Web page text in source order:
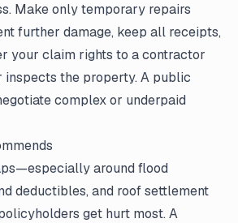
Make only temporary repairs
further damage, keep all receipts,
your claim rights to a contractor
inspects the property. A public
complex or underpaid
around flood
deductibles, and roof settlement
get hurt most. A